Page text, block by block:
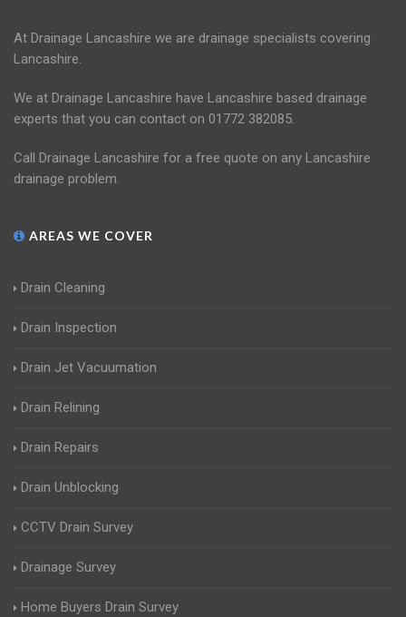
At Drainage Lancashire we are drainage specialists covering
Lancashire.
We at Drainage Lancashire have Lancashire based drainage
experts that you can contact on 01772 382085.
Call Drainage Lancashire for a free quote on any Lancashire
drainage problem.
AREAS WE COVER
Drain Cleaning
Drain Inspection
Drain Jet Vacuumation
Drain Relining
Drain Repairs
Drain Unblocking
CCTV Drain Survey
Drainage Survey
Home Buyers Drain Survey